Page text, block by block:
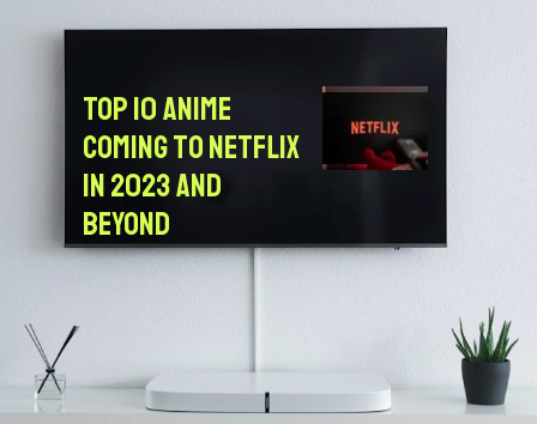
Top 10 Anime
Coming to Netflix
in 2023 and
Beyond